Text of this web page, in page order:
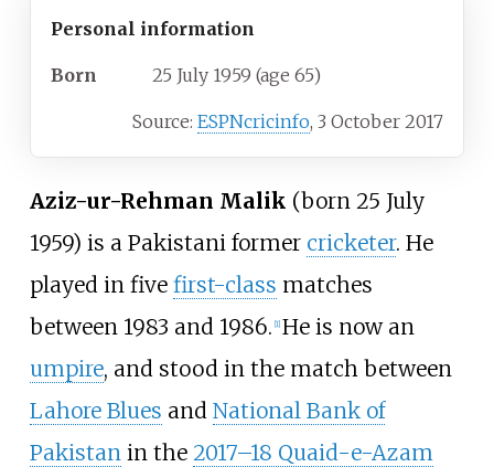
Personal information
Born 25 July 1959 (age 65)
Source: ESPNcricinfo, 3 October 2017
Aziz-ur-Rehman Malik (born 25 July
1959) is a Pakistani former cricketer. He
played in five first-class matches
between 1983 and 1986. [1] He is now an
umpire, and stood in the match between
Lahore Blues and National Bank of
Pakistan in the 2017–18 Quaid-e-Azam